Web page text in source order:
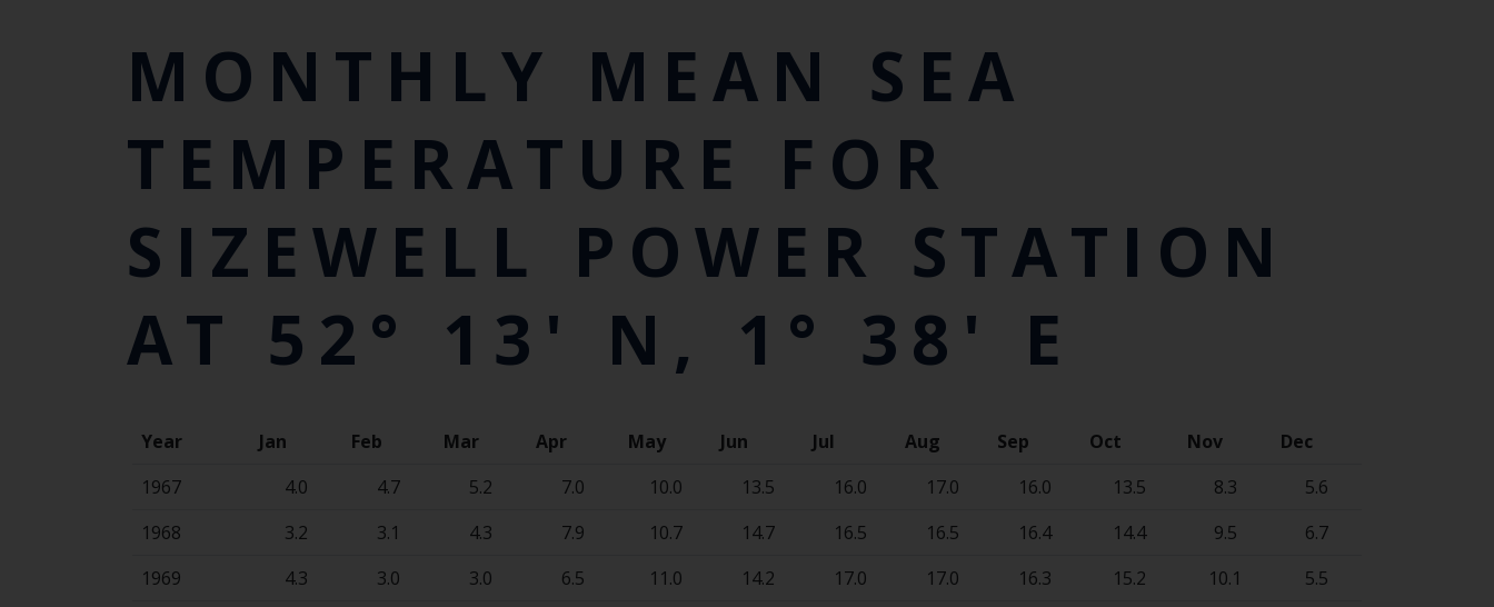
MONTHLY MEAN SEA
TEMPERATURE FOR
SIZEWELL POWER STATION
AT 52° 13' N, 1° 38' E
Year Jan Feb Mar Apr May Jun Jul Aug Sep Oct Nov
Dec
1967
4.0 4.7 5.2 7.0 10.0 13.5 16.0 17.0 16.0 13.5 8.3
5.6
1968
3.2 3.1 4.3 7.9 10.7 14.7 16.5 16.5 16.4 14.4 9.5
6.7
1969
4.3 3.0 3.0 6.5 11.0 14.2 17.0 17.0 16.3 15.2 10.1
5.5